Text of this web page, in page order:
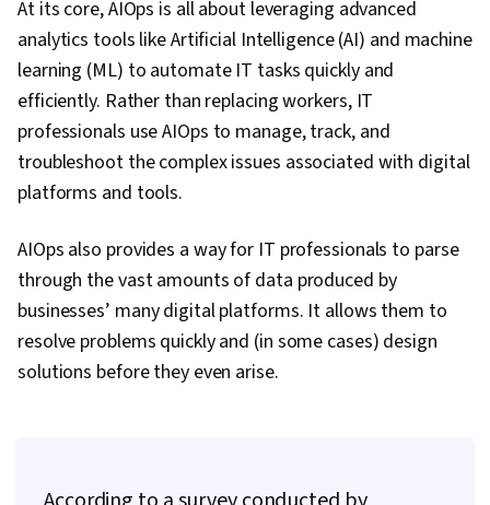
and Software Management, IT Automation,
Network Security, Chef (Configuration
Management Tool), IT Security Architecture,
Network Administration, Cloud Services, Active
Directory, Disaster Recovery, Lightweight
Directory Access Protocols, Server
Technical Consulting, System Configuration,
Data Storage, Cloud Infrastructure, Network
Infrastructure, Cloud Management, Prompt
Engineering Tools, Google Gemini, Generative
AI, Prompt Engineering, AI literacy, Branding,
At its core, AIOps is all about leveraging advanced
analytics tools like Artificial Intelligence (AI) and machine
learning (ML) to automate IT tasks quickly and
efficiently. Rather than replacing workers, IT
professionals use AIOps to manage, track, and
troubleshoot the complex issues associated with digital
platforms and tools.
AIOps also provides a way for IT professionals to parse
through the vast amounts of data produced by
businesses’ many digital platforms. It allows them to
resolve problems quickly and (in some cases) design
solutions before they even arise.